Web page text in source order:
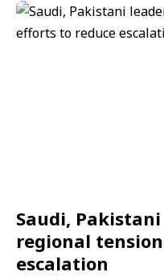
Saudi,
regional
escalation